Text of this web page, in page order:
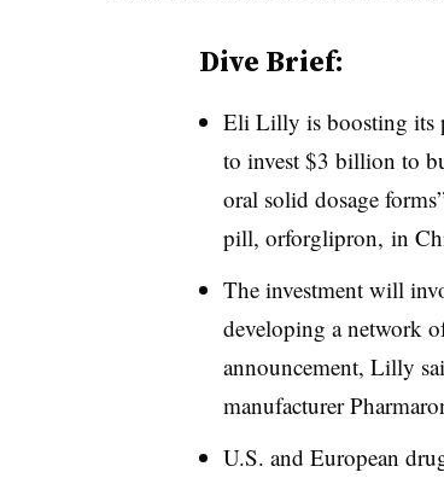
Dive Brief:
Eli Lilly is boosting its
to invest $3 billion to
oral solid dosage
pill, orforglipron, in
The investment will
developing a network
announcement, Lilly
manufacturer
U.S. and European